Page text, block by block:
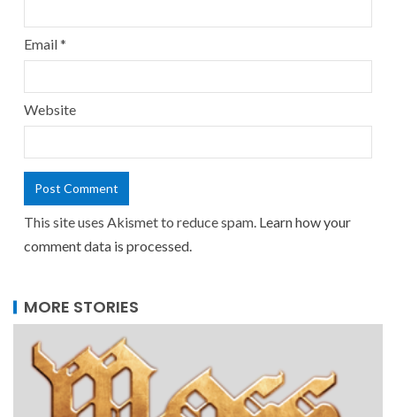
Email*
Website
This site uses Akismet to reduce spam. Learn how your
comment data is processed.
MORE STORIES